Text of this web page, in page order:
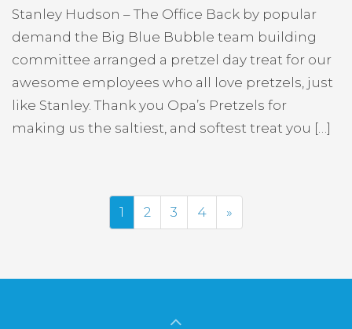
Stanley Hudson – The Office Back by popular
demand the Big Blue Bubble team building
committee arranged a pretzel day treat for our
awesome employees who all love pretzels, just
like Stanley. Thank you Opa’s Pretzels for
making us the saltiest, and softest treat you […]
1 2 3 4 Next
»